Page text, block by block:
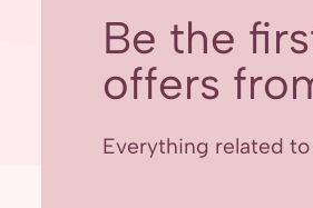
Be the
offers
Everything related